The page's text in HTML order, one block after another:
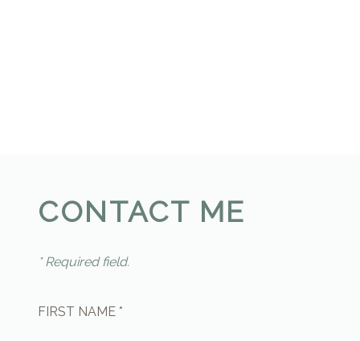
CONTACT ME
* Required field.
FIRST NAME *